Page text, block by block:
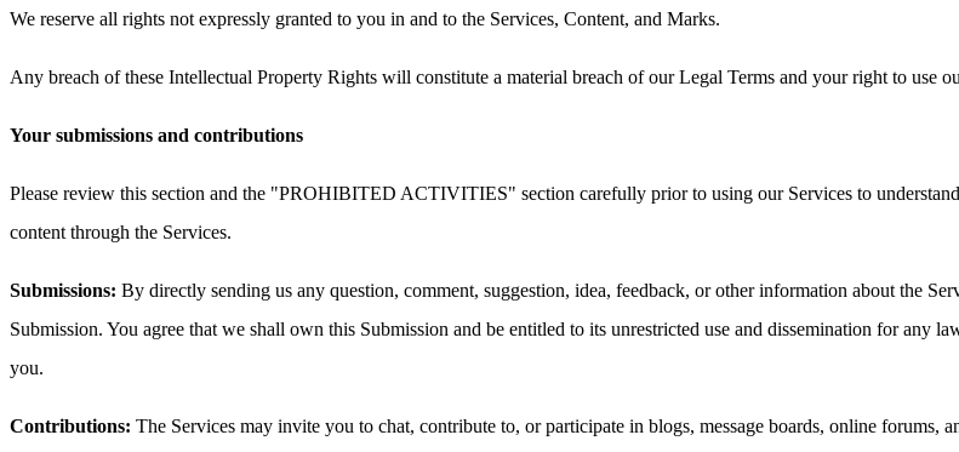
We reserve all rights not expressly granted to you in and to the Services, Content, and Marks.
Any breach of these Intellectual Property Rights will constitute a material breach of our Legal Terms and your right to use
Your submissions and contributions
Please review this section and the "PROHIBITED ACTIVITIES" section carefully prior to using our Services to
content through the Services.
Submissions: By directly sending us any question, comment, suggestion, idea, feedback, or other information about the
Submission. You agree that we shall own this Submission and be entitled to its unrestricted use and dissemination for any
you.
Contributions: The Services may invite you to chat, contribute to, or participate in blogs, message boards, online